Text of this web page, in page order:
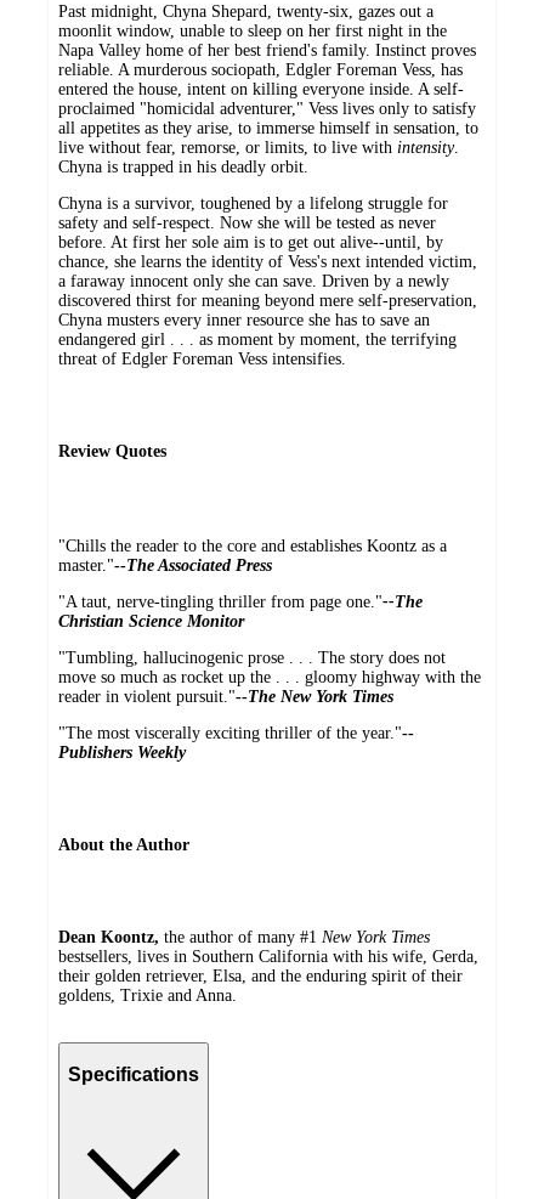
Past midnight, Chyna Shepard, twenty-six, gazes out a
moonlit window, unable to sleep on her first night in the
Napa Valley home of her best friend's family. Instinct proves
reliable. A murderous sociopath, Edgler Foreman Vess, has
entered the house, intent on killing everyone inside. A self-
proclaimed "homicidal adventurer," Vess lives only to satisfy
all appetites as they arise, to immerse himself in sensation, to
live without fear, remorse, or limits, to live with intensity.
Chyna is trapped in his deadly orbit.
Chyna is a survivor, toughened by a lifelong struggle for
safety and self-respect. Now she will be tested as never
before. At first her sole aim is to get out alive--until, by
chance, she learns the identity of Vess's next intended victim,
a faraway innocent only she can save. Driven by a newly
discovered thirst for meaning beyond mere self-preservation,
Chyna musters every inner resource she has to save an
endangered girl . . . as moment by moment, the terrifying
threat of Edgler Foreman Vess intensifies.
Review Quotes
"Chills the reader to the core and establishes Koontz as a
master."--The Associated Press
"A taut, nerve-tingling thriller from page one."--The
Christian Science Monitor
"Tumbling, hallucinogenic prose . . . The story does not
move so much as rocket up the . . . gloomy highway with the
reader in violent pursuit."--The New York Times
"The most viscerally exciting thriller of the year."--
Publishers Weekly
About the Author
Dean Koontz, the author of many #1 New York Times
bestsellers, lives in Southern California with his wife, Gerda,
their golden retriever, Elsa, and the enduring spirit of their
goldens, Trixie and Anna.
Specifications